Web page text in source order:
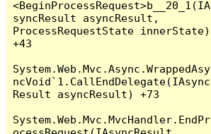
<BeginProcessRequest>b__20_1(IA
syncResult asyncResult,
ProcessRequestState innerState)
+43
System.Web.Mvc.Async.WrappedAsy
ncVoid`1.CallEndDelegate(IAsync
Result asyncResult) +73
System.Web.Mvc.MvcHandler.EndPr